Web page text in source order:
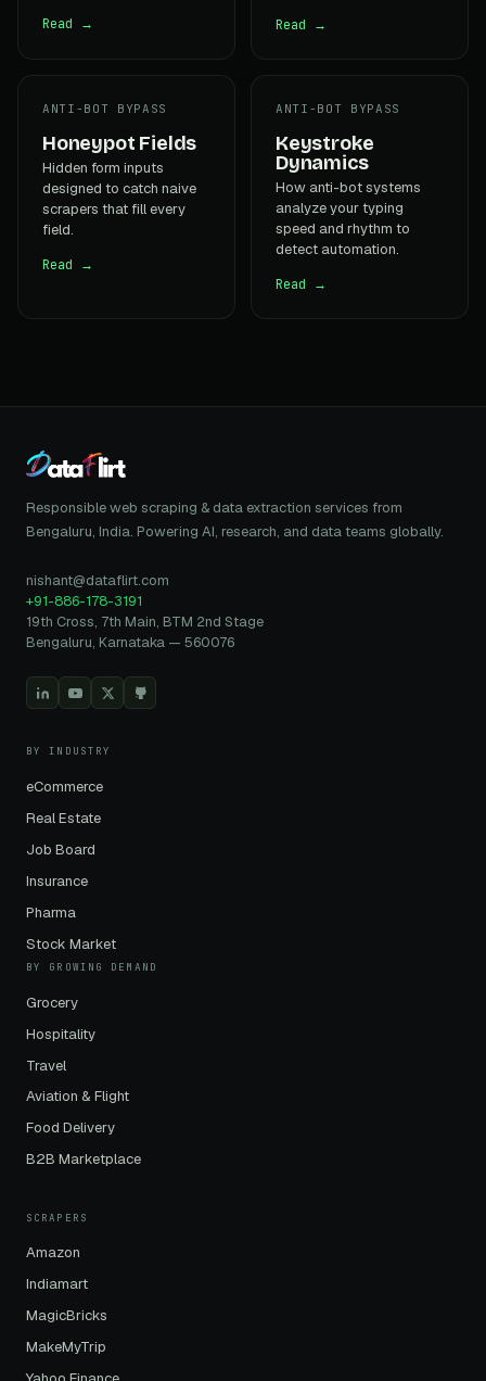
Read → Read →
ANTI-BOT BYPASS
Honeypot Fields
Hidden form inputs
designed to catch naive
scrapers that fill every
field.
Read →
ANTI-BOT BYPASS
Keystroke
Dynamics
How anti-bot systems
analyze your typing
speed and rhythm to
detect automation.
Read →
Responsible web scraping & data extraction services from
Bengaluru, India. Powering AI, research, and data teams globally.
nishant@dataflirt.com
+91-886-178-3191
19th Cross, 7th Main, BTM 2nd Stage
Bengaluru, Karnataka — 560076
BY INDUSTRY
eCommerce
Real Estate
Job Board
Insurance
Pharma
Stock Market
BY GROWING DEMAND
Grocery
Hospitality
Travel
Aviation & Flight
Food Delivery
B2B Marketplace
SCRAPERS
Amazon
Indiamart
MagicBricks
MakeMyTrip